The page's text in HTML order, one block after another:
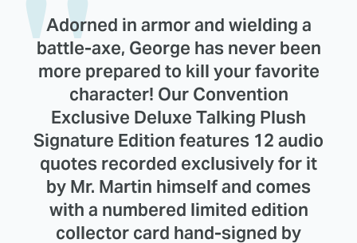
Adorned in armor and wielding a
battle-axe, George has never been
more prepared to kill your favorite
character! Our Convention
Exclusive Deluxe Talking Plush
Signature Edition features 12 audio
quotes recorded exclusively for it
by Mr. Martin himself and comes
with a numbered limited edition
collector card hand-signed by